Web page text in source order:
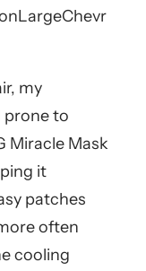
LargeChevr
my
prone to
Miracle Mask
it
patches
often
cooling